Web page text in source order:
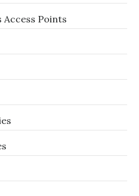
Access Points